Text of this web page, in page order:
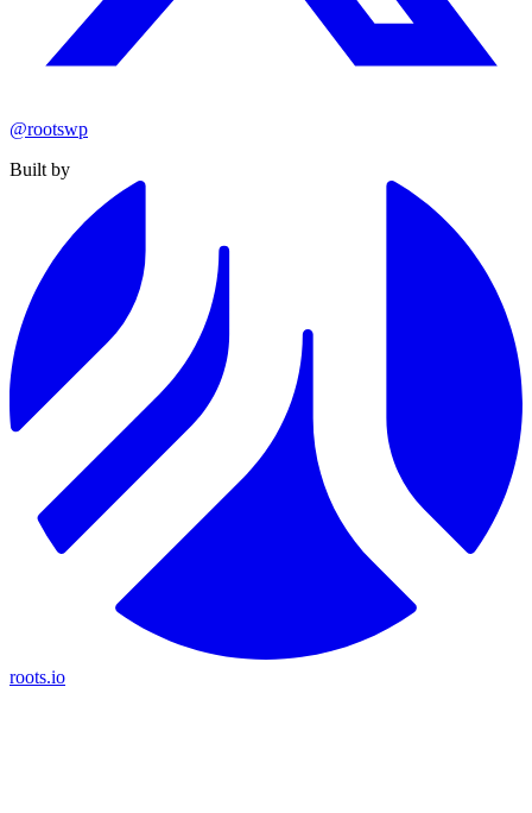
@rootswp
Built by
roots.io